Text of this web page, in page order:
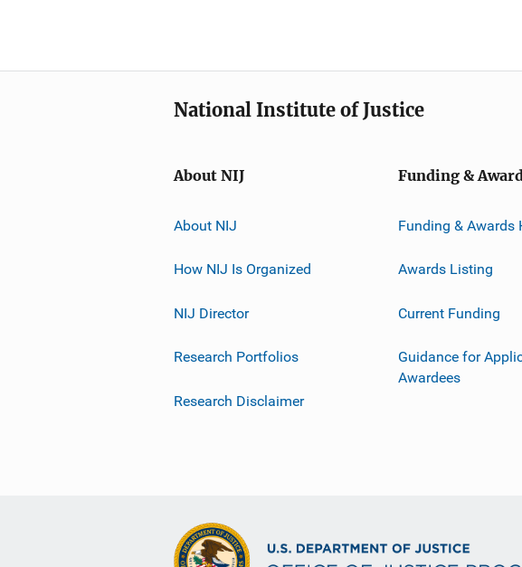
National Institute of Justice
About NIJ
About NIJ
How NIJ Is Organized
NIJ Director
Research Portfolios
Research Disclaimer
Funding &
Funding & Awards
Awards Listing
Current Funding
Guidance for
Awardees